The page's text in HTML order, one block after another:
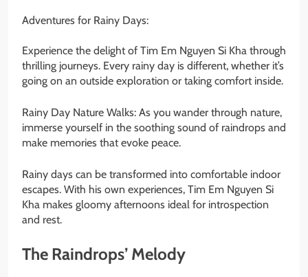
Adventures for Rainy Days:
Experience the delight of Tim Em Nguyen Si Kha through
thrilling journeys. Every rainy day is different, whether it’s
going on an outside exploration or taking comfort inside.
Rainy Day Nature Walks: As you wander through nature,
immerse yourself in the soothing sound of raindrops and
make memories that evoke peace.
Rainy days can be transformed into comfortable indoor
escapes. With his own experiences, Tim Em Nguyen Si
Kha makes gloomy afternoons ideal for introspection
and rest.
The Raindrops’ Melody